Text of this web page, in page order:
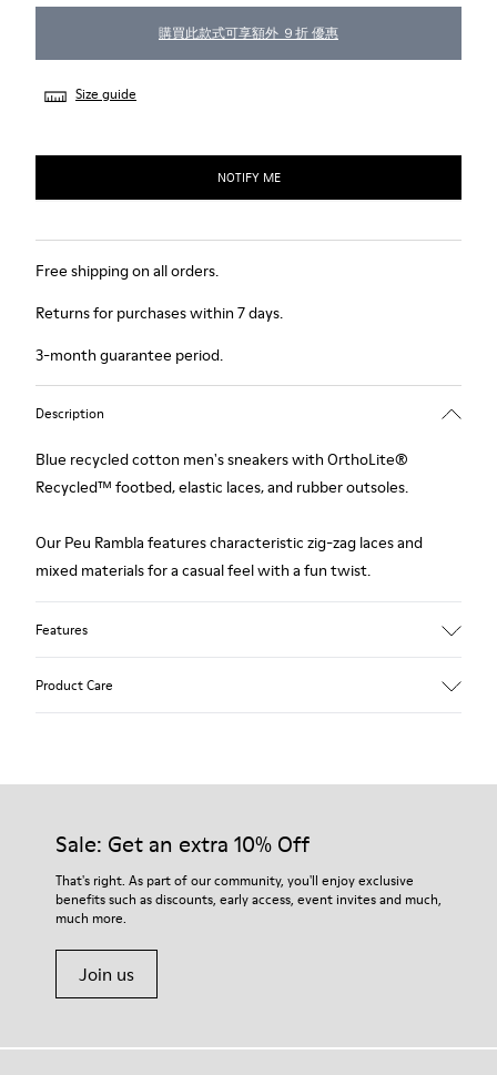
購買此款式可享額外 ９折 優惠
Size guide
NOTIFY ME
Free shipping on all orders.
Returns for purchases within 7 days.
3-month guarantee period.
Description
Blue recycled cotton men's sneakers with OrthoLite®
Recycled™ footbed, elastic laces, and rubber outsoles.
Our Peu Rambla features characteristic zig-zag laces and
mixed materials for a casual feel with a fun twist.
Features
OrthoLite® Recycled™ Removable Footbed
60% Textile (45% Recycled Polyester - 35% Recycled Cotton -
20% Viscose) 40% Recycled Polyester
Product Care
Our shoes are crafted from carefully selected, premium
For detailed instructions on how to care for your pair, visit our
Shoe Care Guide.
Sale: Get an extra 10% Off
That's right. As part of our community, you'll enjoy exclusive
benefits such as discounts, early access, event invites and much,
much more.
Join us